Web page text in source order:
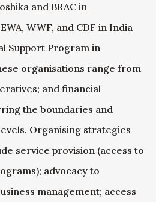
and BRAC in
WWF, and CDF in India
Support Program in
organisations range from
and financial
the boundaries and
Organising strategies
service provision (access to
advocacy to
management; access